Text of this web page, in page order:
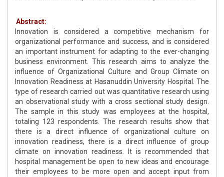
Abstract:
Innovation is considered a competitive mechanism for
organizational performance and success, and is considered
an important instrument for adapting to the ever-changing
business environment. This research aims to analyze the
influence of Organizational Culture and Group Climate on
Innovation Readiness at Hasanuddin University Hospital. The
type of research carried out was quantitative research using
an observational study with a cross sectional study design.
The sample in this study was employees at the hospital,
totaling 123 respondents. The research results show that
there is a direct influence of organizational culture on
innovation readiness, there is a direct influence of group
climate on innovation readiness. It is recommended that
hospital management be open to new ideas and encourage
their employees to be more open and accept input from